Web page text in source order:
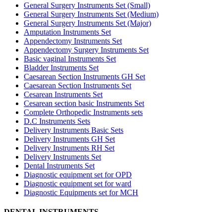
General Surgery Instruments Set (Small)
General Surgery Instruments Set (Medium)
General Surgery Instruments Set (Major)
Amputation Instruments Set
Appendectomy Instruments Set
Appendectomy Surgery Instruments Set
Basic vaginal Instruments Set
Bladder Instruments Set
Caesarean Section Instruments GH Set
Caesarean Section Instruments Set
Cesarean Instruments Set
Cesarean section basic Instruments Set
Complete Orthopedic Instruments sets
D.C Instruments Sets
Delivery Instruments Basic Sets
Delivery Instruments GH Set
Delivery Instruments RH Set
Delivery Instruments Set
Dental Instruments Set
Diagnostic equipment set for OPD
Diagnostic equipment set for ward
Diagnostic Equipments set for MCH